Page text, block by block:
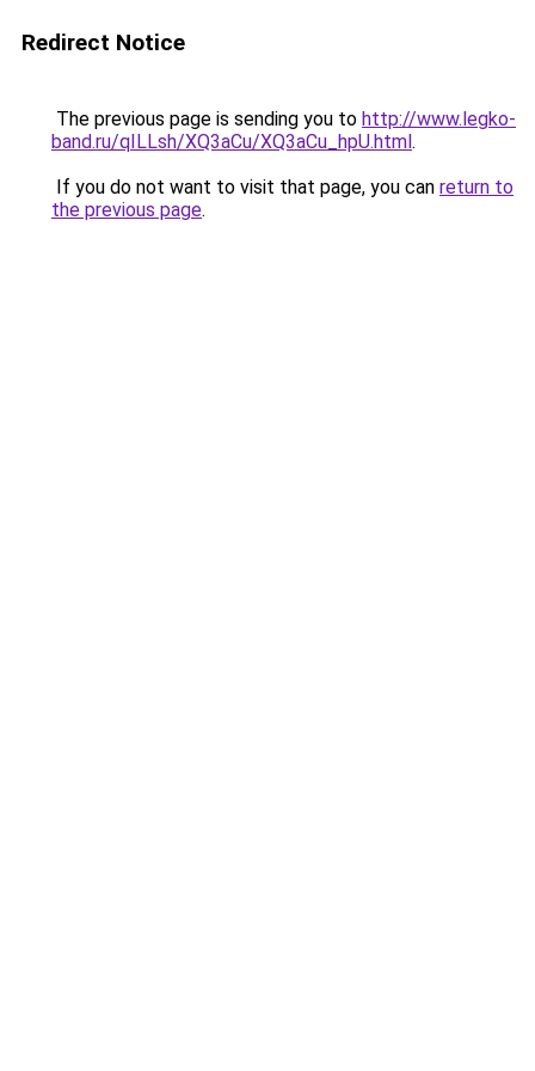
Redirect Notice
The previous page is sending you to http://www.legko-
band.ru/qILLsh/XQ3aCu/XQ3aCu_hpU.html.
If you do not want to visit that page, you can return to
the previous page.